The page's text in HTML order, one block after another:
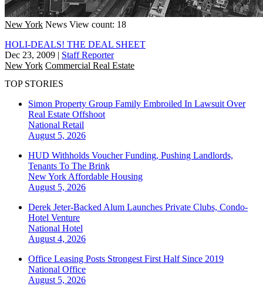
New York News View count: 18
HOLI-DEALS! THE DEAL SHEET
Dec 23, 2009 | Staff Reporter
New York Commercial Real Estate
TOP STORIES
Simon Property Group Family Embroiled In Lawsuit Over
Real Estate Offshoot
National Retail
August 5, 2026
HUD Withholds Voucher Funding, Pushing Landlords,
Tenants To The Brink
New York Affordable Housing
August 5, 2026
Derek Jeter-Backed Alum Launches Private Clubs, Condo-
Hotel Venture
National Hotel
August 4, 2026
Office Leasing Posts Strongest First Half Since 2019
National Office
August 5, 2026